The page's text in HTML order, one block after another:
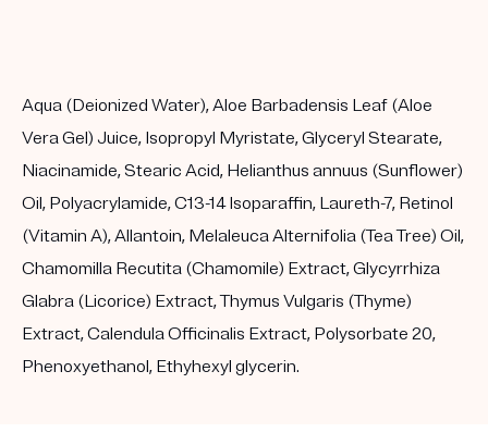
Aqua (Deionized Water), Aloe Barbadensis Leaf (Aloe
Vera Gel) Juice, Isopropyl Myristate, Glyceryl Stearate,
Niacinamide, Stearic Acid, Helianthus annuus (Sunflower)
Oil, Polyacrylamide, C13-14 Isoparaffin, Laureth-7, Retinol
(Vitamin A), Allantoin, Melaleuca Alternifolia (Tea Tree) Oil,
Chamomilla Recutita (Chamomile) Extract, Glycyrrhiza
Glabra (Licorice) Extract, Thymus Vulgaris (Thyme)
Extract, Calendula Officinalis Extract, Polysorbate 20,
Phenoxyethanol, Ethyhexyl glycerin.